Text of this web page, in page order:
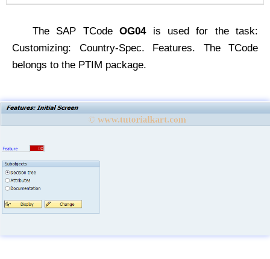
The SAP TCodeOG04is used for the task:
Customizing: Country-Spec. Features. The TCode
belongs to the PTIM package.